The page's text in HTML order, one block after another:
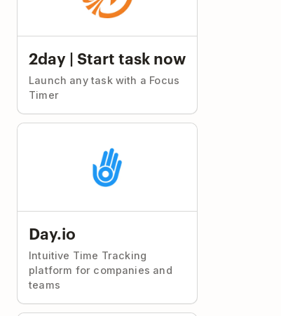
2day | Start task now
Launch any task with a Focus
Timer
Day.io
Intuitive Time Tracking
platform for companies and
teams